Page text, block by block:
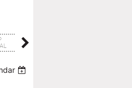
COMMUNITY